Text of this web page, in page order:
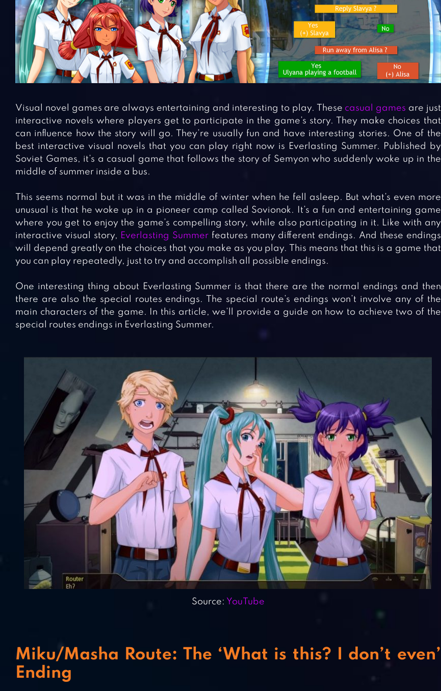
Visual novel games are always entertaining and interesting to play. These casual games are just
interactive novels where players get to participate in the game’s story. They make choices that
can influence how the story will go. They’re usually fun and have interesting stories. One of the
best interactive visual novels that you can play right now is Everlasting Summer. Published by
Soviet Games, it’s a casual game that follows the story of Semyon who suddenly woke up in the
middle of summer inside a bus.
This seems normal but it was in the middle of winter when he fell asleep. But what’s even more
unusual is that he woke up in a pioneer camp called Sovionok. It’s a fun and entertaining game
where you get to enjoy the game’s compelling story, while also participating in it. Like with any
interactive visual story, Everlasting Summer features many different endings. And these endings
will depend greatly on the choices that you make as you play. This means that this is a game that
you can play repeatedly, just to try and accomplish all possible endings.
One interesting thing about Everlasting Summer is that there are the normal endings and then
there are also the special routes endings. The special route’s endings won’t involve any of the
main characters of the game. In this article, we’ll provide a guide on how to achieve two of the
special routes endings in Everlasting Summer.
Source: YouTube
Miku/Masha Route: The ‘What is this? I don’t even’
Ending